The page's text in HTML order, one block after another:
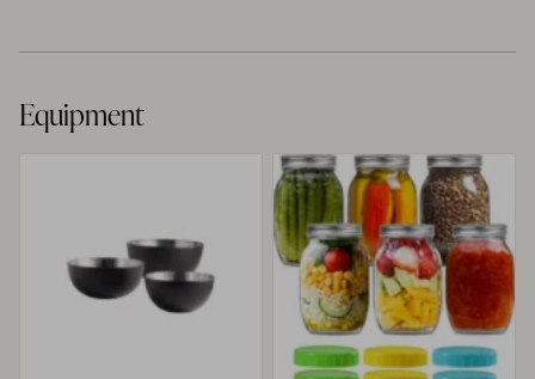
Equipment